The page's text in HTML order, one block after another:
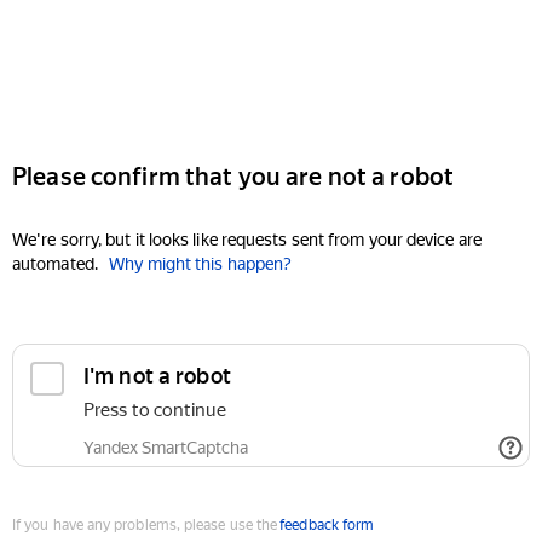
Please confirm that you are not a robot
We're sorry, but it looks like requests sent from your device are
automated. Why might this happen?
I'm not a robot
Press to continue
Yandex SmartCaptcha
If you have any problems, please use thefeedback form